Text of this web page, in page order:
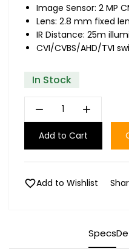
Image Sensor: 2 MP
Lens: 2.8 mm fixed
IR Distance: 25m
CVI/CVBS/AHD/TVI
In Stock
remove add
Add to Cart
favoriteAdd to Wishlist
Specs